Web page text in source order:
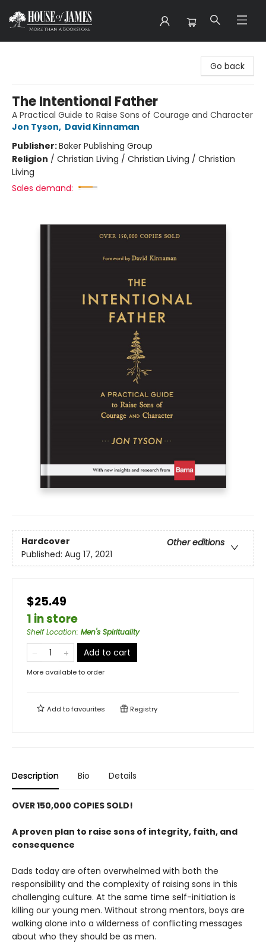
Go back
The Intentional Father
A Practical Guide to Raise Sons of Courage and Character
Jon Tyson, David Kinnaman
Publisher:Baker Publishing Group
Religion / Christian Living / Christian Living / Christian
Living
Sales demand:
Hardcover
Other editions
Published: Aug 17, 2021
$25.49
1 in store
Shelf Location: Men's Spirituality
Add to cart
More available to order
Add tofavourites Registry
Description Bio Details
OVER 150,000 COPIES SOLD!
A proven plan to raise sons of integrity, faith, and
consequence
Dads today are often overwhelmed with both the
responsibility and the complexity of raising sons in this
challenging culture. At the same time self-initiation is
killing our young men. Without strong mentors, boys are
walking alone into a wilderness of conflicting messages
about who they should be as men.